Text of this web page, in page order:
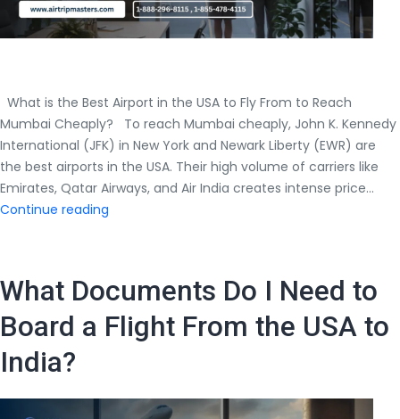
What is the Best Airport in the USA to Fly From to Reach
Mumbai Cheaply? To reach Mumbai cheaply, John K. Kennedy
International (JFK) in New York and Newark Liberty (EWR) are
the best airports in the USA. Their high volume of carriers like
Emirates, Qatar Airways, and Air India creates intense price…
Continue reading
Airport
in
the
Fly
What Documents Do I Need to
Board a Flight From the USA to
India?